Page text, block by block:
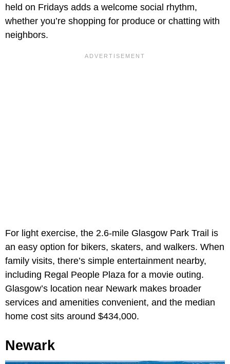
held on Fridays adds a welcome social rhythm,
whether you’re shopping for produce or chatting with
neighbors.
For light exercise, the 2.6-mile Glasgow Park Trail is
an easy option for bikers, skaters, and walkers. When
family visits, there’s simple entertainment nearby,
including Regal People Plaza for a movie outing.
Glasgow’s location near Newark makes broader
services and amenities convenient, and the median
home cost sits around $434,000.
Newark